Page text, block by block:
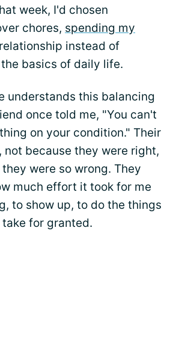
week, I'd chosen
chores, spending my
instead of
basics of daily life.
understands this balancing
once told me, "You can't
on your condition." Their
not because they were right,
were so wrong. They
much effort it took for me
to show up, to do the things
for granted.